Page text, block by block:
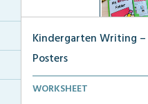
Kindergarten Writing
Posters
Kindergarten writing
WORKSHEET